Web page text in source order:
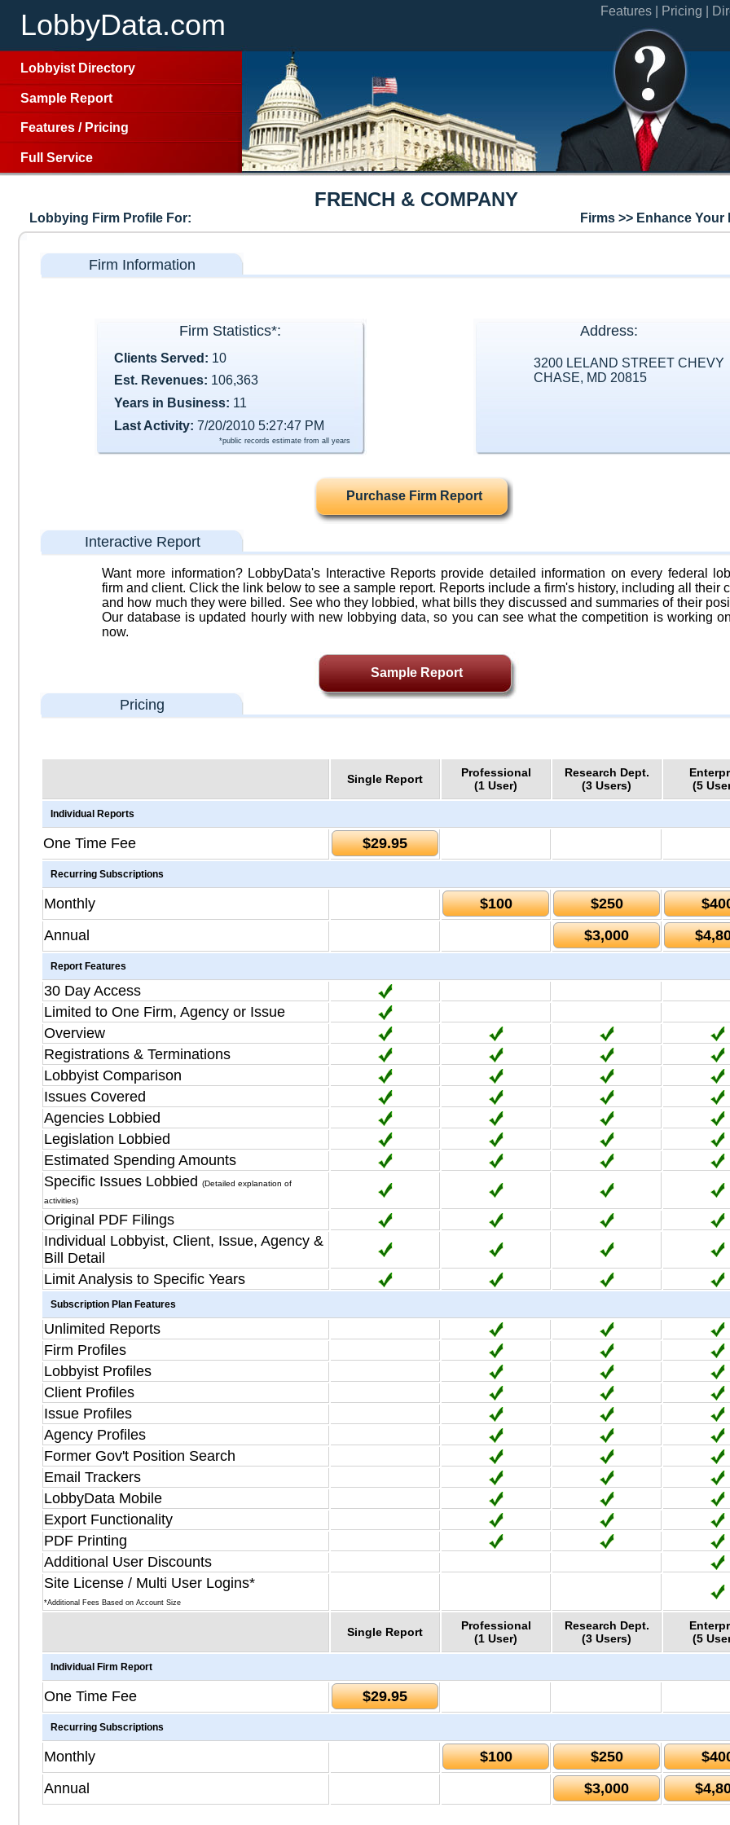
LobbyData.com
Lobbyist Directory
Sample Report
Features / Pricing
Full Service
Features | Pricing |
FRENCH & COMPANY
Lobbying Firm Profile For: Firms >> Enhance Your
Firm Information
Firm Statistics*:
Clients Served: 10
Est. Revenues: 106,363
Years in Business: 11
Last Activity: 7/20/2010 5:27:47 PM
*public records estimate from all years
Address:
3200 LELAND STREET CHEVY
CHASE, MD 20815
Interactive Report
Want more information? LobbyData's Interactive Reports provide detailed information on every federal
firm and client. Click the link below to see a sample report. Reports include a firm's history, including all their
and how much they were billed. See who they lobbied, what bills they discussed and summaries of their
Our database is updated hourly with new lobbying data, so you can see what the competition is working
now.
Purchase Firm Report
Sample Report
Pricing
Single Report
Professional
(1 User)
Research Dept.
(3 Users)
(5
Individual Reports
One Time Fee $29.95
Recurring Subscriptions
Monthly $100 $250
Annual
$3,000
Report Features
30 Day Access
Limited to One Firm, Agency or Issue
Overview
Registrations & Terminations
Lobbyist Comparison
Issues Covered
Agencies Lobbied
Legislation Lobbied
Estimated Spending Amounts
Specific Issues Lobbied
(Detailed explanation of
activities)
Original PDF Filings
Individual Lobbyist, Client, Issue, Agency &
Bill Detail
Limit Analysis to Specific Years
Subscription Plan Features
Unlimited Reports
Firm Profiles
Lobbyist Profiles
Client Profiles
Issue Profiles
Agency Profiles
Former Gov't Position Search
Email Trackers
LobbyData Mobile
Export Functionality
PDF Printing
Additional User Discounts
Site License / Multi User Logins*
*Additional Fees Based on Account Size
Single Report
Professional
(1 User)
Research Dept.
(3 Users)
(5
Individual Firm Report
One Time Fee $29.95
Recurring Subscriptions
Monthly $100 $250
Annual
$3,000